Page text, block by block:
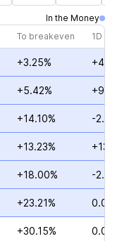
In the Money
To breakeven 1D
+3.25%
+5.42%
+14.10% -
+13.23%
+18.00% -2.19%
+23.21% 0.00%
+30.15% 0.00%